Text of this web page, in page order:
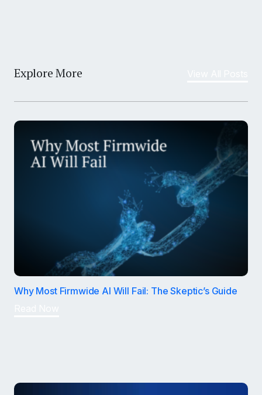
Explore More
Why Most Firmwide AI Will Fail: The Skeptic’s Guide